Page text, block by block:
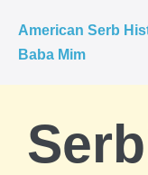
American Serb
Baba Mim